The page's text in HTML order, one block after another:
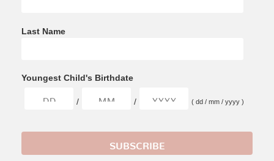
Last Name
Youngest Child's Birthdate
/ / ( dd / mm / yyyy )